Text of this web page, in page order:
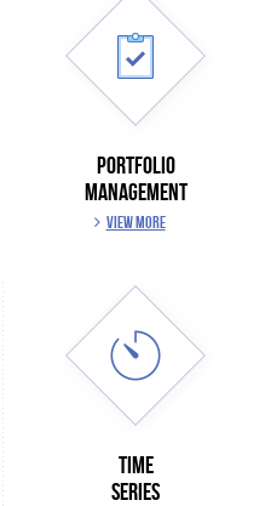
PORTFOLIO
MANAGEMENT
VIEW MORE
TIME
SERIES